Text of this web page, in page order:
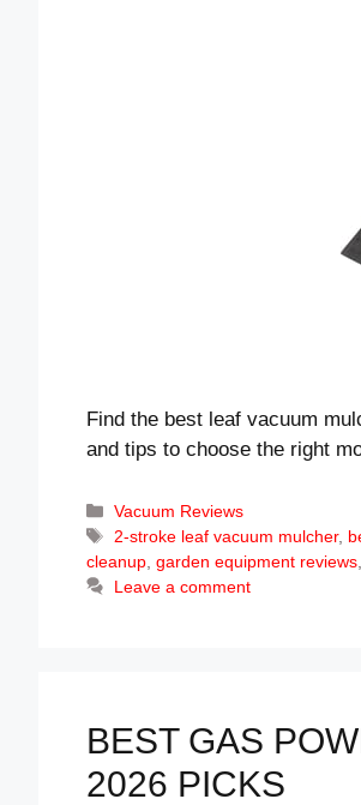
Find the best leaf vacuum
and tips to choose the right
Categories
Vacuum Reviews
Tags
2-stroke leaf vacuum mulcher,
cleanup garden equipment reviews
Leave a comment
BEST GAS
2026 PICKS